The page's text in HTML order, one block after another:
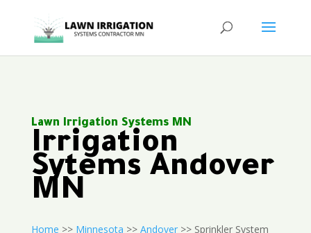
Lawn Irrigation Systems MN
Irrigation
Sytems Andover
MN
Home >> Minnesota >> Andover>> Sprinkler System